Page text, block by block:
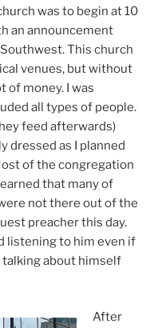
was to begin at 10
an announcement
This church
venues, but without
of money. I was
all types of people.
feed afterwards)
dressed as I planned
of the congregation
that many of
not there out of the
preacher this day.
listening to him even if
about himself
After